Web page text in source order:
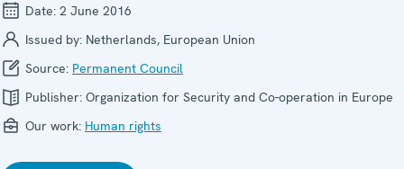
Date: 2 June 2016
Issued by: Netherlands, European Union
Source: Permanent Council
Publisher: Organization for Security and Co-operation in Europe
Our work: Human rights